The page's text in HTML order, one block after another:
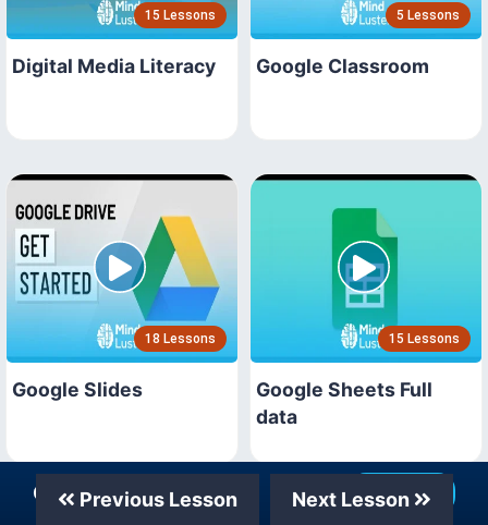
15 Lessons
Digital Media Literacy
5 Lessons
Google Classroom
18 Lessons
Google Slides
15 Lessons
Google Sheets Full
data
Previous Lesson Next Lesson
Our Telegram Channel Join Now